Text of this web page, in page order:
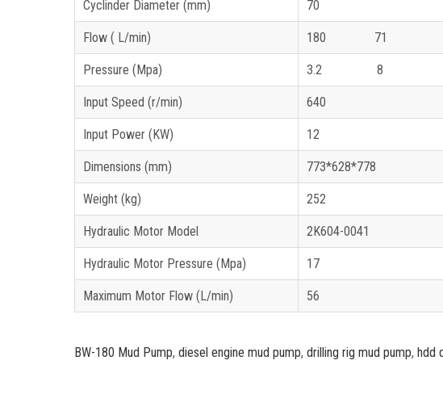
Cyclinder Diameter (mm) 70
Flow ( L/min) 180 71
Pressure (Mpa) 3.2 8
Input Speed (r/min) 640
Input Power (KW) 12
Dimensions (mm) 773*628*778
Weight (kg) 252
Hydraulic Motor Model 2K604-0041
Hydraulic Motor Pressure (Mpa) 17
Maximum Motor Flow (L/min) 56
BW-180 Mud Pump, diesel engine mud pump, drilling rig mud pump, hdd